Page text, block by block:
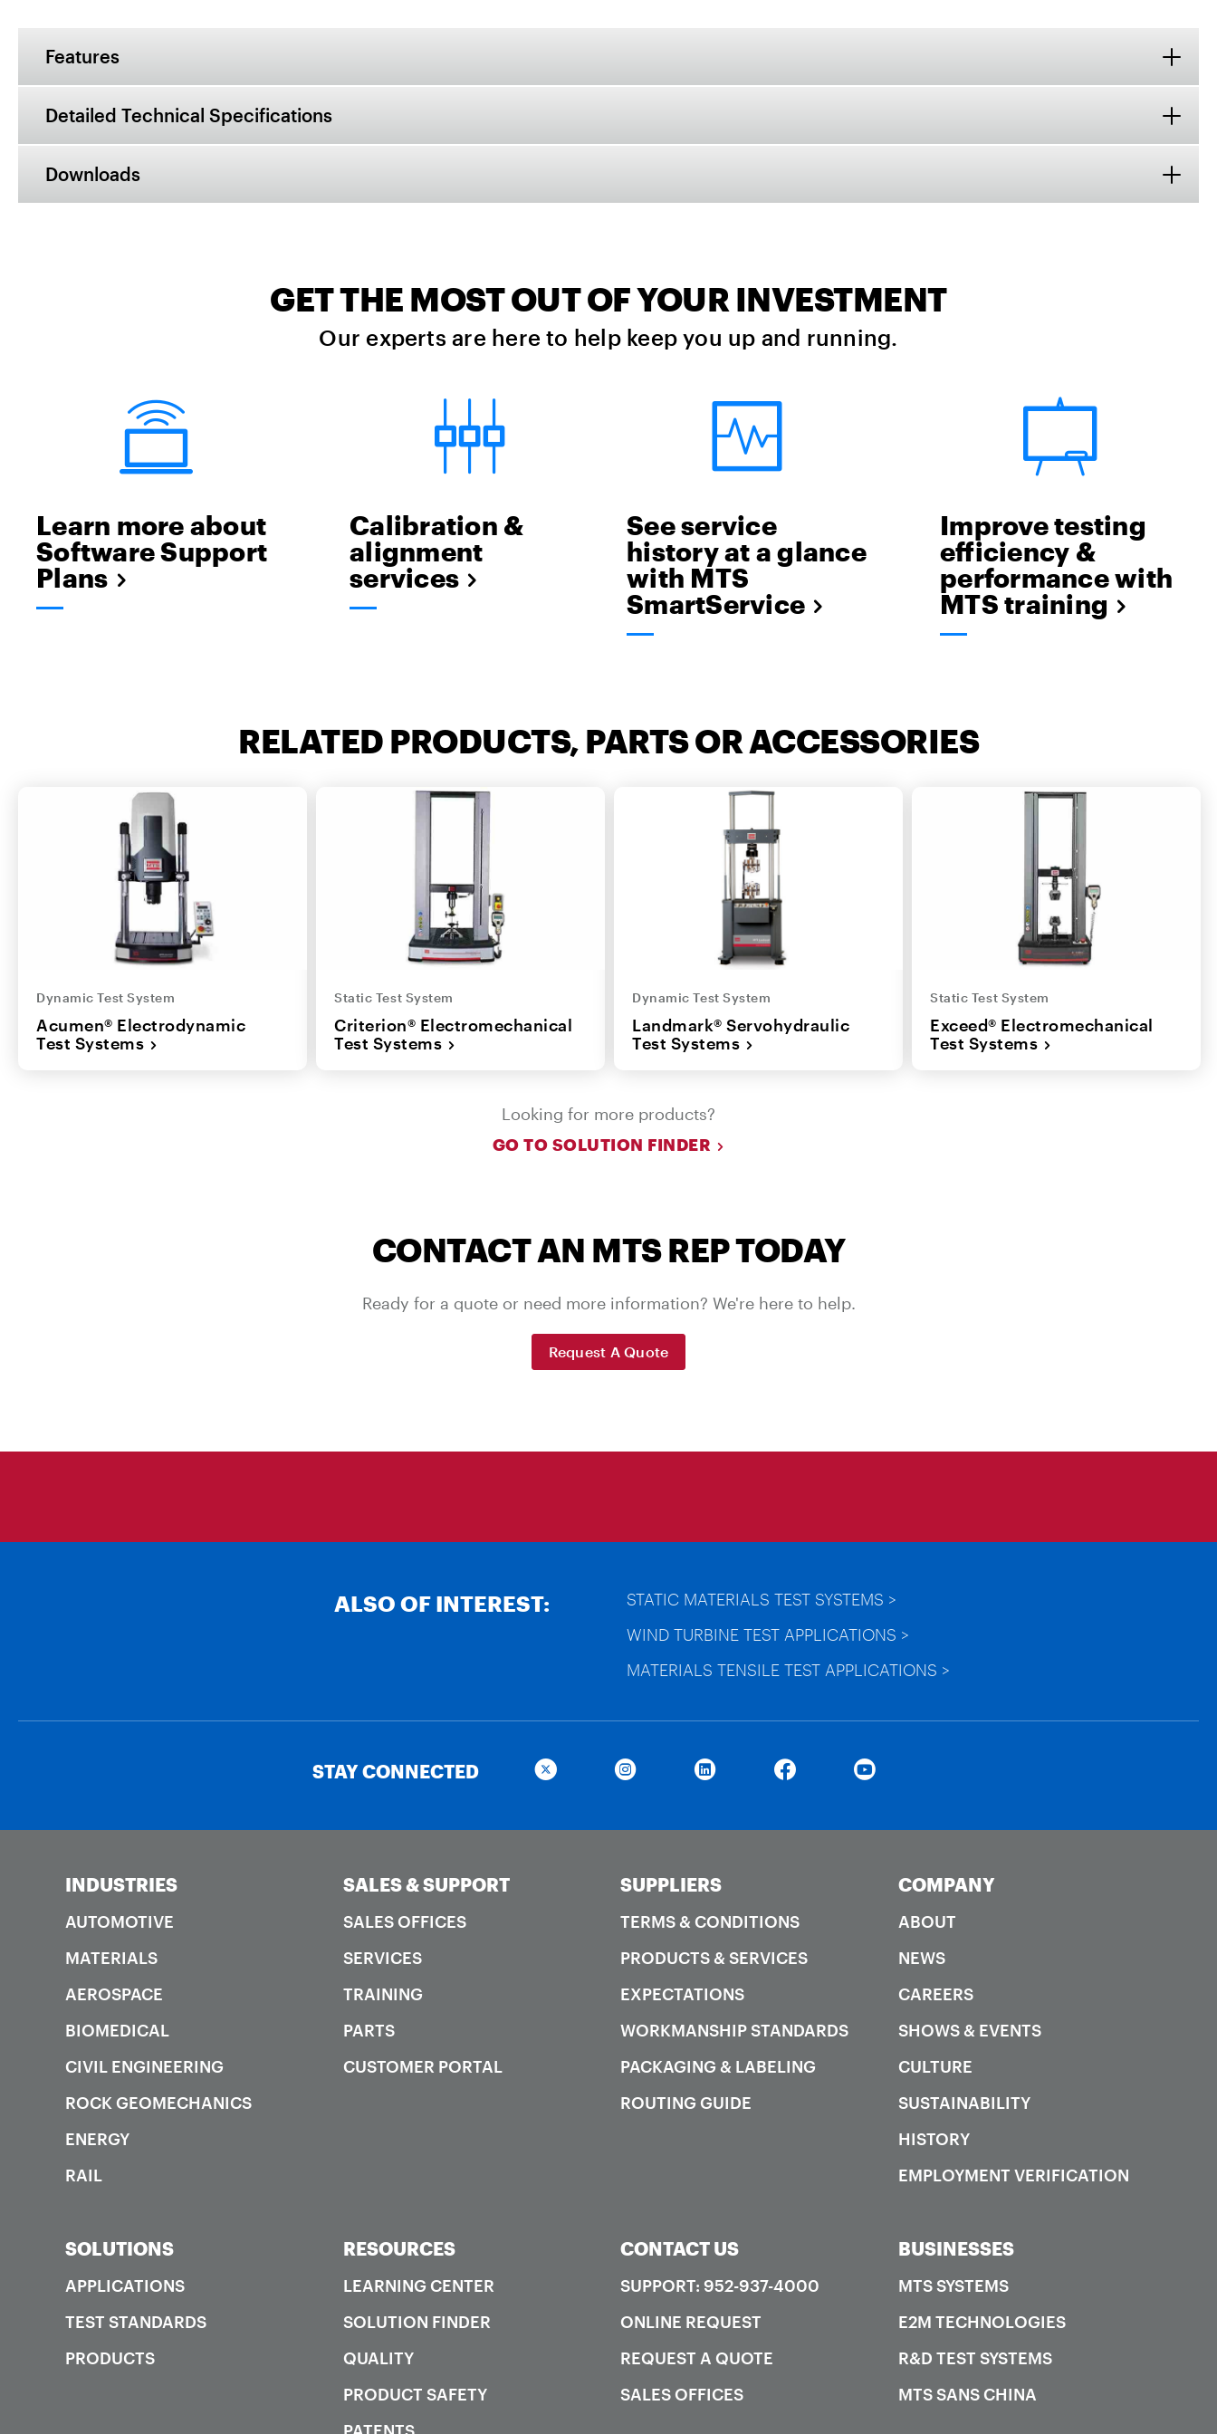
Features
Detailed Technical Specifications
Downloads
GET THE MOST OUT OF YOUR INVESTMENT
Our experts are here to help keep you up and running.
Learn more about
Software Support
Plans
Calibration &
alignment
services
See service
history at a glance
with MTS
SmartService
Improve testing
efficiency &
performance with
MTS training
RELATED PRODUCTS, PARTS OR ACCESSORIES
Dynamic Test System
Acumen® Electrodynamic
Test Systems
Static Test System
Criterion® Electromechanical
Test Systems
Dynamic Test System
Landmark® Servohydraulic
Test Systems
Static Test System
Exceed® Electromechanical
Test Systems
Looking for more products?
GO TO SOLUTION FINDER
CONTACT AN MTS REP TODAY
Ready for a quote or need more information? We're here to help.
Request A Quote
ALSO OF INTEREST:
STATIC MATERIALS TEST SYSTEMS >
WIND TURBINE TEST APPLICATIONS >
MATERIALS TENSILE TEST APPLICATIONS >
STAY CONNECTED
INDUSTRIES
AUTOMOTIVE
MATERIALS
AEROSPACE
BIOMEDICAL
CIVIL ENGINEERING
ROCK GEOMECHANICS
ENERGY
RAIL
SALES & SUPPORT
SALES OFFICES
SERVICES
TRAINING
PARTS
CUSTOMER PORTAL
SUPPLIERS
TERMS & CONDITIONS
PRODUCTS & SERVICES
EXPECTATIONS
WORKMANSHIP STANDARDS
PACKAGING & LABELING
ROUTING GUIDE
COMPANY
ABOUT
NEWS
CAREERS
SHOWS & EVENTS
CULTURE
SUSTAINABILITY
HISTORY
EMPLOYMENT VERIFICATION
SOLUTIONS
APPLICATIONS
TEST STANDARDS
PRODUCTS
RESOURCES
LEARNING CENTER
SOLUTION FINDER
QUALITY
PRODUCT SAFETY
CONTACT US
SUPPORT: 952-937-4000
ONLINE REQUEST
REQUEST A QUOTE
SALES OFFICES
BUSINESSES
MTS SYSTEMS
E2M TECHNOLOGIES
R&D TEST SYSTEMS
MTS SANS CHINA